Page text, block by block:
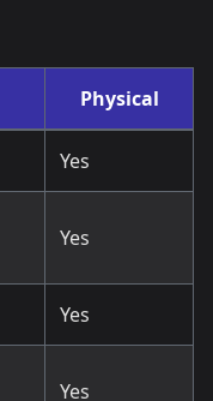
Physical
Yes
Yes
Yes
Yes